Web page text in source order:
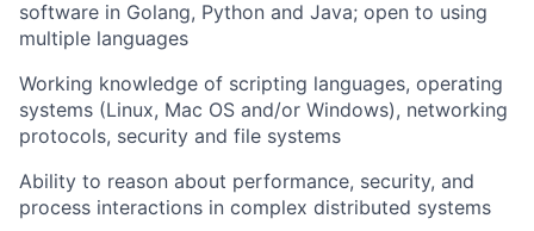
software in Golang, Python and Java; open to using
multiple languages
Working knowledge of scripting languages, operating
systems (Linux, Mac OS and/or Windows), networking
protocols, security and file systems
Ability to reason about performance, security, and
process interactions in complex distributed systems